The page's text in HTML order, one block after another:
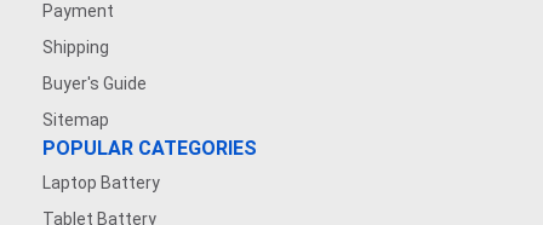
Payment
Shipping
Buyer's Guide
Sitemap
POPULAR CATEGORIES
Laptop Battery
Tablet Battery